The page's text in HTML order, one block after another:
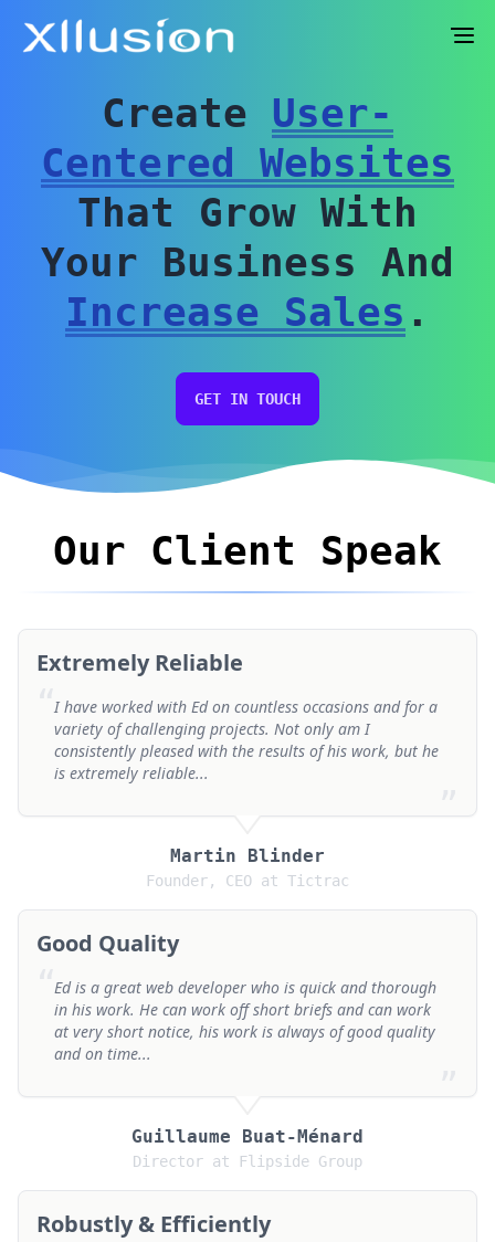
Create
User-
Centered Websites
That Grow With
Your Business And
Increase Sales .
GET IN TOUCH
Our Client Speak
Extremely Reliable
“I have worked with Ed on countless occasions and for a
variety of challenging projects. Not only am I
consistently pleased with the results of his work, but he
is extremely reliable...
Martin Blinder
Founder, CEO at Tictrac
Good Quality
“Ed is a great web developer who is quick and thorough
in his work. He can work off short briefs and can work
at very short notice, his work is always of good quality
and on time...
Guillaume Buat-Ménard
Director at Flipside Group
Robustly & Efficiently